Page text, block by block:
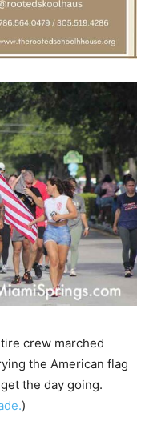
crew marched
the American flag
the day going.
)